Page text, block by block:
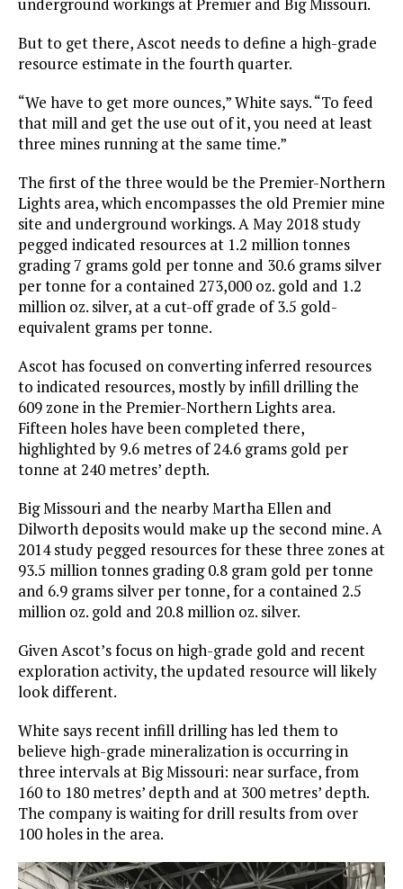
But to get there, Ascot needs to define a high-grade
resource estimate in the fourth quarter.
“We have to get more ounces,” White says. “To feed
that mill and get the use out of it, you need at least
three mines running at the same time.”
The first of the three would be the Premier-Northern
Lights area, which encompasses the old Premier mine
site and underground workings. A May 2018 study
pegged indicated resources at 1.2 million tonnes
grading 7 grams gold per tonne and 30.6 grams silver
per tonne for a contained 273,000 oz. gold and 1.2
million oz. silver, at a cut-off grade of 3.5 gold-
equivalent grams per tonne.
Ascot has focused on converting inferred resources
to indicated resources, mostly by infill drilling the
609 zone in the Premier-Northern Lights area.
Fifteen holes have been completed there,
highlighted by 9.6 metres of 24.6 grams gold per
tonne at 240 metres’ depth.
Big Missouri and the nearby Martha Ellen and
Dilworth deposits would make up the second mine. A
2014 study pegged resources for these three zones at
93.5 million tonnes grading 0.8 gram gold per tonne
and 6.9 grams silver per tonne, for a contained 2.5
million oz. gold and 20.8 million oz. silver.
Given Ascot’s focus on high-grade gold and recent
exploration activity, the updated resource will likely
look different.
White says recent infill drilling has led them to
believe high-grade mineralization is occurring in
three intervals at Big Missouri: near surface, from
160 to 180 metres’ depth and at 300 metres’ depth.
The company is waiting for drill results from over
100 holes in the area.